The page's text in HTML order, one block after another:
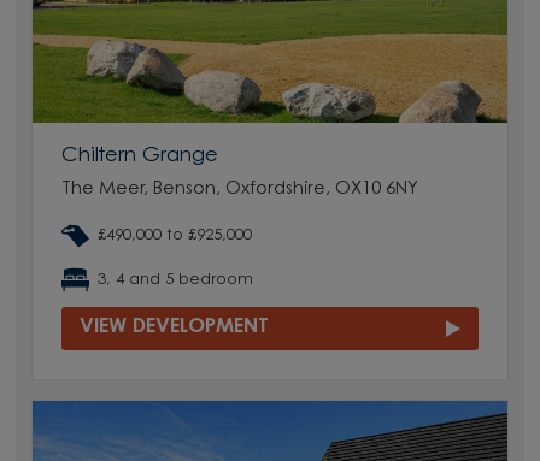
Chiltern Grange
The Meer, Benson, Oxfordshire, OX10 6NY
£490,000 to £925,000
3, 4 and 5 bedroom
VIEW DEVELOPMENT